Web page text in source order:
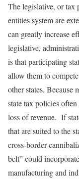
The legislative, or tax
entities system are
can greatly increase
legislative,
is that participating
allow them to
other states. Because
state tax policies
loss of revenue. If
that are suited to the
cross-border
belt” could
manufacturing and